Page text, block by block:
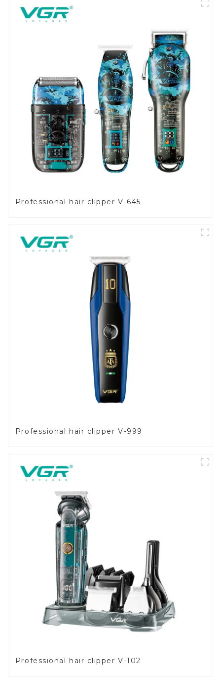
Professional hair clipper V-645
Professional hair clipper V-999
Professional hair clipper V-102